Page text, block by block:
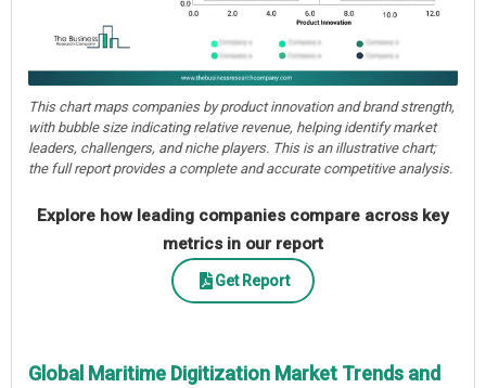
This chart maps companies by product innovation and brand strength,
with bubble size indicating relative revenue, helping identify market
leaders, challengers, and niche players. This is an illustrative chart;
the full report provides a complete and accurate competitive analysis.
Explore how leading companies compare across key
metrics in our report
Get Report
Global Maritime Digitization Market Trends and